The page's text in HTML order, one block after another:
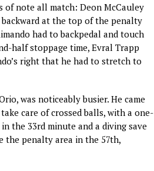
of note all match: Deon McCauley
at the top of the penalty
had to backpedal and touch
half stoppage time, Evral Trapp
right that he had to stretch to
was noticeably busier. He came
care of crossed balls, with a one-
the 33rd minute and a diving save
the penalty area in the 57th,